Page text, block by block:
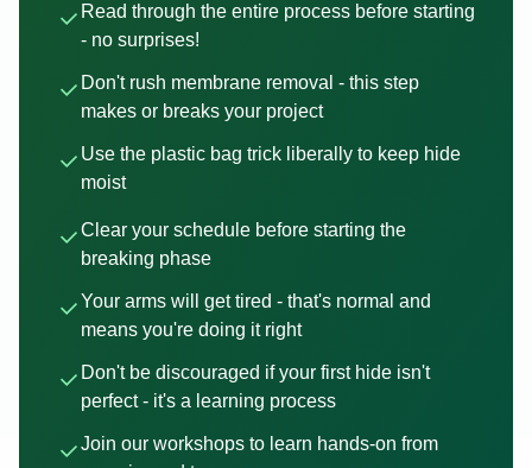
Read through the entire process before starting
- no surprises!
Don't rush membrane removal - this step
makes or breaks your project
Use the plastic bag trick liberally to keep hide
moist
Clear your schedule before starting the
breaking phase
Your arms will get tired - that's normal and
means you're doing it right
Don't be discouraged if your first hide isn't
perfect - it's a learning process
Join our workshops to learn hands-on from